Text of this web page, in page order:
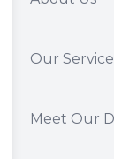
Our
Meet Our